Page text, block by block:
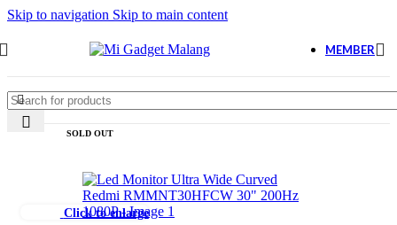
Skip to navigation Skip to main content
MEMBER
SOLD OUT
Click to enlarge